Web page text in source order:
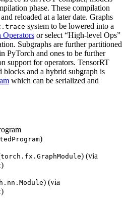
phase. These compilation
reloaded at a later date. Graphs
system to be lowered into a
Operators or select “High-level Ops”
Subgraphs are further partitioned
PyTorch and ones to be further
support for operators. TensorRT
blocks and a hybrid subgraph is
which can be serialized and
)
torch.fx.GraphModule) (via
)
) (via
)